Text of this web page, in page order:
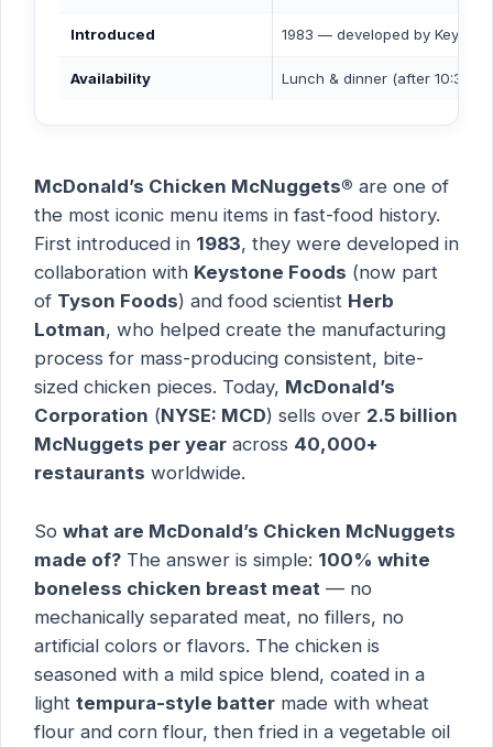
Introduced 1983 — developed by
Availability Lunch & dinner (after 10:30
McDonald’s Chicken McNuggets® are one of
the most iconic menu items in fast-food history.
First introduced in 1983, they were developed in
collaboration with Keystone Foods (now part
of Tyson Foods) and food scientist Herb
Lotman, who helped create the manufacturing
process for mass-producing consistent, bite-
sized chicken pieces. Today, McDonald’s
Corporation (NYSE: MCD) sells over 2.5 billion
McNuggets per year across 40,000+
restaurants worldwide.
So what are McDonald’s Chicken McNuggets
made of? The answer is simple: 100% white
boneless chicken breast meat — no
mechanically separated meat, no fillers, no
artificial colors or flavors. The chicken is
seasoned with a mild spice blend, coated in a
light tempura-style batter made with wheat
flour and corn flour, then fried in a vegetable oil